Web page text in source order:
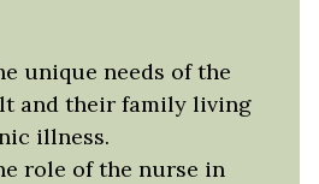
unique needs of the
and their family living
illness.
role of the nurse in